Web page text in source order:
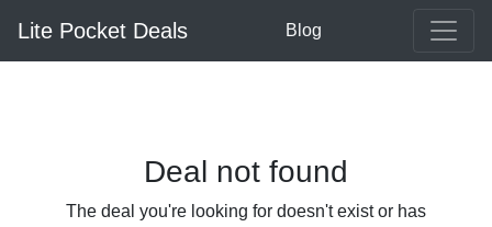
Lite Pocket Deals Blog
Deal not found
The deal you're looking for doesn't exist or has